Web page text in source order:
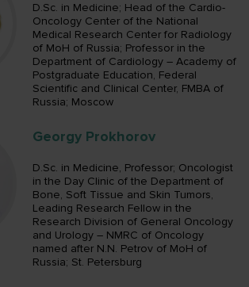
D.Sc. in Medicine; Head of the Cardio-
Oncology Center of the National
Medical Research Center for Radiology
of MoH of Russia; Professor in the
Department of Cardiology – Academy of
Postgraduate Education, Federal
Scientific and Clinical Center, FMBA of
Russia; Moscow
Georgy Prokhorov
D.Sc. in Medicine, Professor; Oncologist
in the Day Clinic of the Department of
Bone, Soft Tissue and Skin Tumors,
Leading Research Fellow in the
Research Division of General Oncology
and Urology – NMRC of Oncology
named after N.N. Petrov of MoH of
Russia; St. Petersburg